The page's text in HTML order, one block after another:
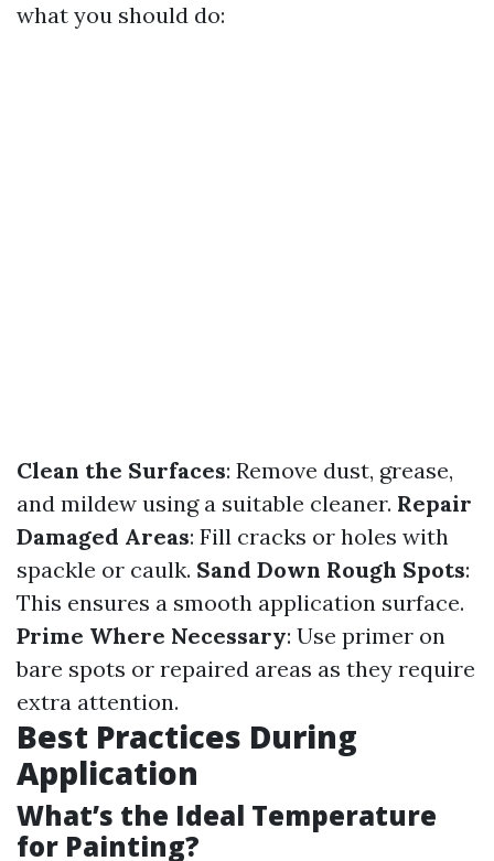
what you should do:
Clean the Surfaces: Remove dust, grease,
and mildew using a suitable cleaner. Repair
Damaged Areas: Fill cracks or holes with
spackle or caulk. Sand Down Rough Spots:
This ensures a smooth application surface.
Prime Where Necessary: Use primer on
bare spots or repaired areas as they require
extra attention.
Best Practices During
Application
What’s the Ideal Temperature
for Painting?